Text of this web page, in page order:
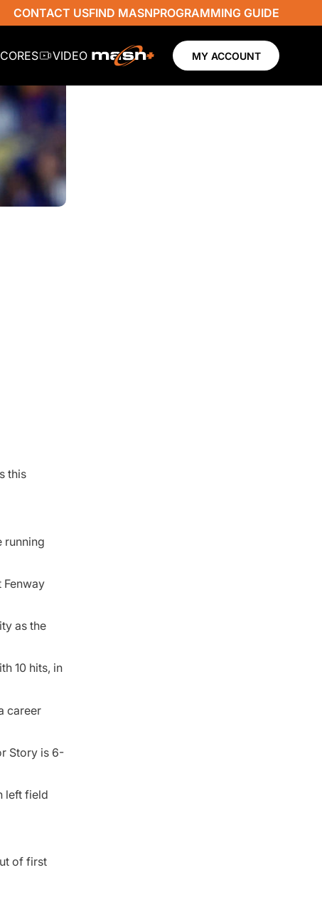
CONTACT USFIND MASNPROGRAMMING GUIDE
VIDEO MY ACCOUNT
this
running
Fenway
as the
10 hits, in
career
Story is 6-
left field
of first